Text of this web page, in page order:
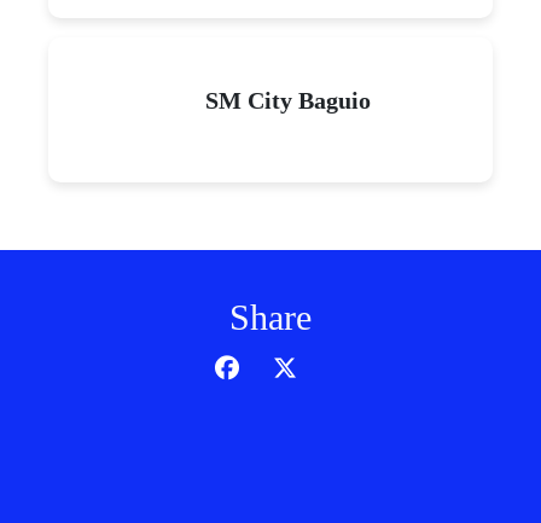
SM City Baguio
Share